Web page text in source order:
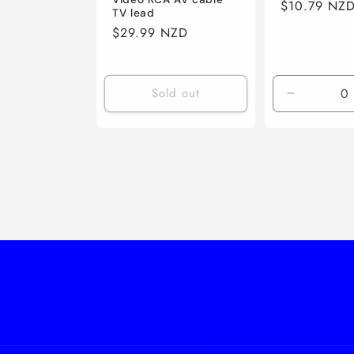
TV lead
Regular
$29.99 NZD
Sold out
Regular
$10.79 NZD
Decrease
quantity